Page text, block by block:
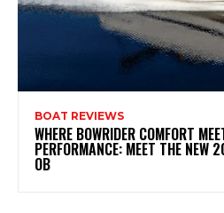
BOAT REVIEWS
WHERE BOWRIDER COMFORT
PERFORMANCE: MEET THE
OB